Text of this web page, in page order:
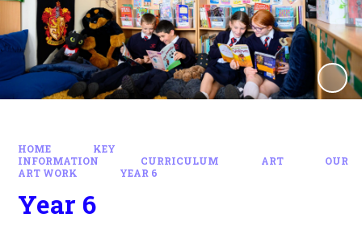
HOME
KEY
INFORMATION
CURRICULUM ART
OUR
ART WORK
YEAR 6
Year 6